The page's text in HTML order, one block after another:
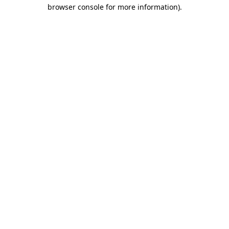
browser console for more information).